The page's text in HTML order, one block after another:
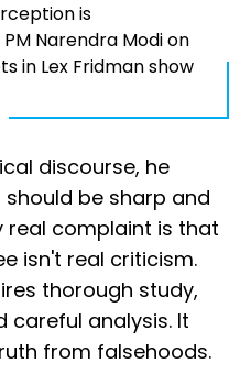
is
Narendra Modi on
in Lex Fridman show
discourse, he
be sharp and
real complaint is that
isn't real criticism.
thorough study,
careful analysis. It
from falsehoods.